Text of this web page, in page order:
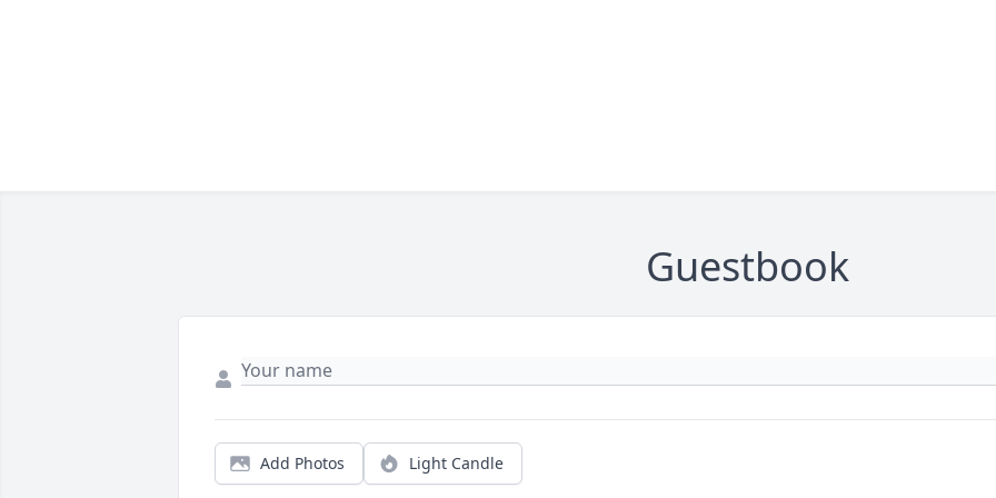
Guestbook
Add Photos Light Candle